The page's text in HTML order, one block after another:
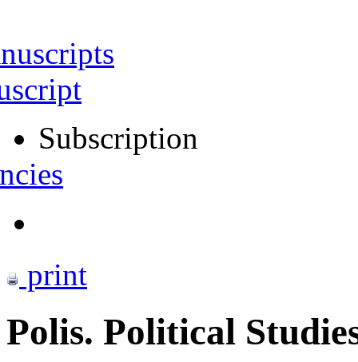
Subscription
print
Polis. Political